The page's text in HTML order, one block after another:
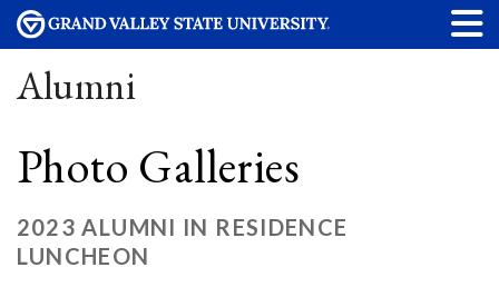
Alumni
Photo Galleries
2023 ALUMNI IN RESIDENCE
LUNCHEON